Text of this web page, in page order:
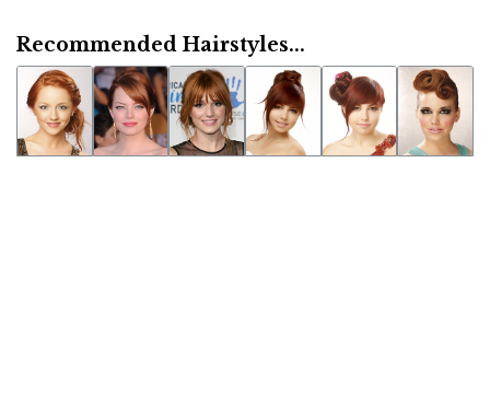
Recommended Hairstyles...